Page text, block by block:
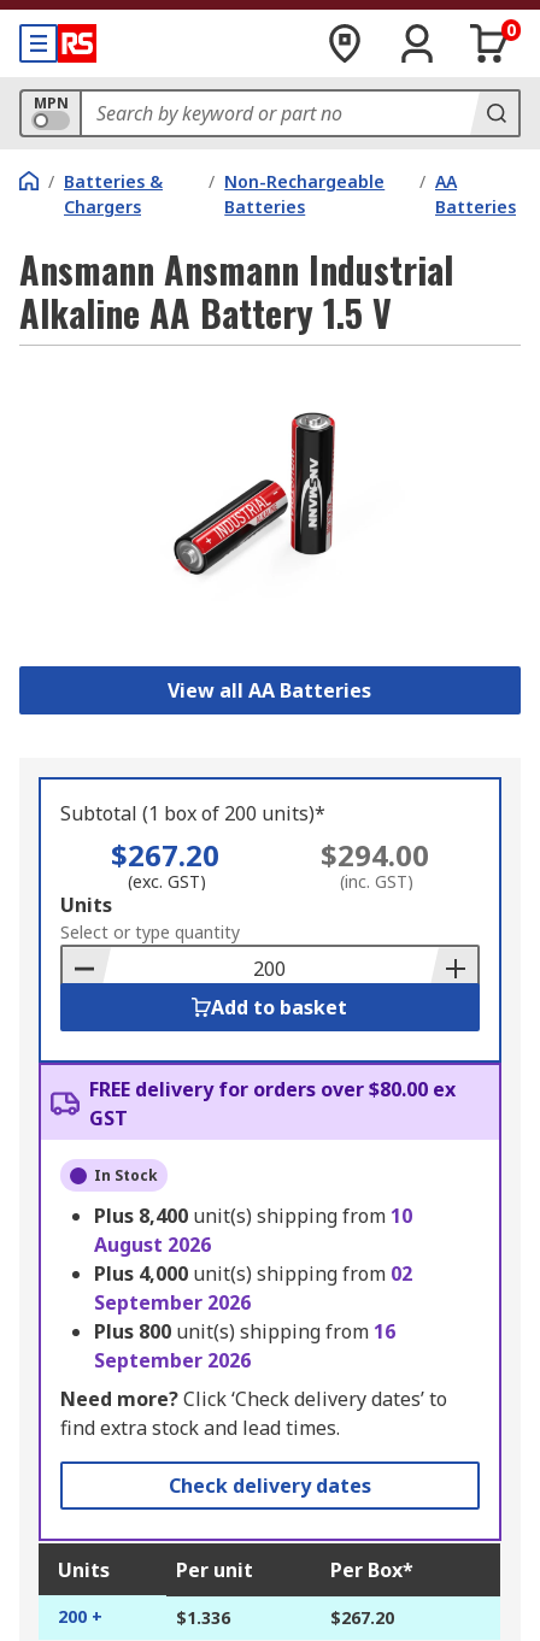
0
MPN
/ Batteries &
Chargers
/ Non-Rechargeable
Batteries
/ AA
Batteries
Ansmann Ansmann Industrial
Alkaline AA Battery 1.5 V
View all AA Batteries
Subtotal (1 box of 200 units)*
$267.20
(exc. GST)
$294.00
(inc. GST)
Add
to
Basket
Units
Select or type quantity
Add to basket
FREE delivery for orders over $80.00 ex
GST
In Stock
Plus 8,400 unit(s) shipping from 10
August 2026
Plus 4,000 unit(s) shipping from 02
September 2026
Plus 800 unit(s) shipping from 16
September 2026
Need more?Click ‘Check delivery dates’ to
find extra stock and lead times.
Check delivery dates
Units Per unit Per Box*
200 + $1.336 $267.20